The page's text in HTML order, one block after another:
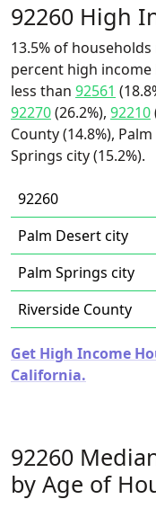
92260 High
13.5% of households
percent high income
less than 92561
92270(26.2%), 92210
County (14.8%),
Springs city (15.2%).
92260
Palm Desert city
Palm Springs city
Riverside County
Get High Income
California.
92260
by Age of